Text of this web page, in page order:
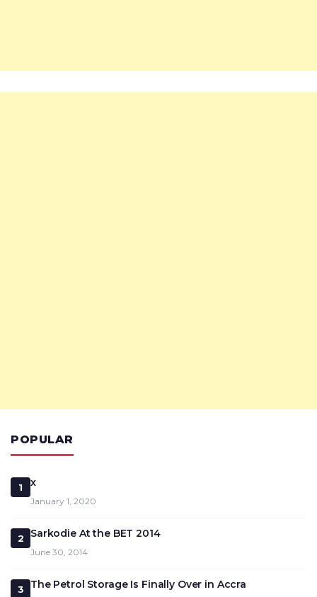
POPULAR
1 x
January 1, 2020
2 Sarkodie At the BET 2014
June 30, 2014
3 The Petrol Storage Is Finally Over in Accra